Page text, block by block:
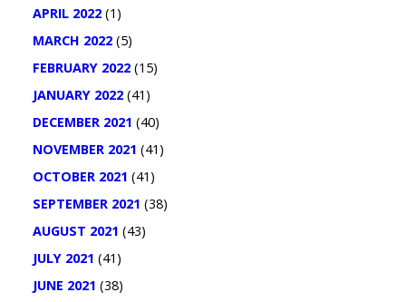
APRIL 2022(1)
MARCH 2022(5)
FEBRUARY 2022(15)
JANUARY 2022(41)
DECEMBER 2021 (40)
NOVEMBER 2021 (41)
OCTOBER 2021 (41)
SEPTEMBER 2021 (38)
AUGUST 2021 (43)
JULY 2021 (41)
JUNE 2021 (38)